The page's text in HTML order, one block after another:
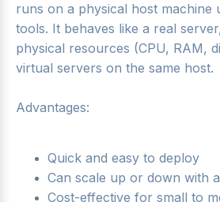
runs on a physical host machine
tools. It behaves like a real
physical resources (CPU, RAM,
virtual servers on the same host.
Advantages:
Quick and easy to deploy
Can scale up or down with
Cost-effective for small to